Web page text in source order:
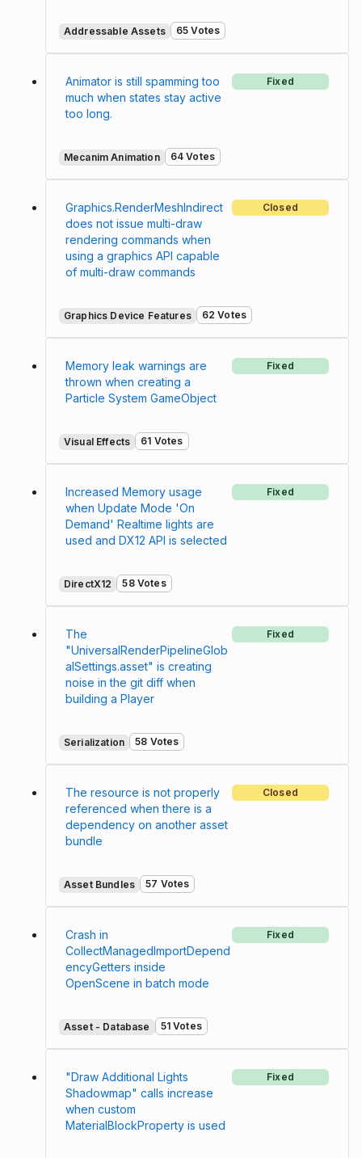
Addressable Assets 65 Votes
Animator is still spamming too
much when states stay active
too long.
Fixed
Mecanim Animation 64 Votes
Graphics.RenderMeshIndirect
does not issue multi-draw
rendering commands when
using a graphics API capable
of multi-draw commands
Closed
Graphics Device Features 62 Votes
Memory leak warnings are
thrown when creating a
Particle System GameObject
Fixed
Visual Effects 61 Votes
Increased Memory usage
when Update Mode 'On
Demand' Realtime lights are
used and DX12 API is selected
Fixed
DirectX12 58 Votes
The
"UniversalRenderPipelineGlob
alSettings.asset" is creating
noise in the git diff when
building a Player
Fixed
Serialization 58 Votes
The resource is not properly
referenced when there is a
dependency on another asset
bundle
Closed
Asset Bundles 57 Votes
Crash in
CollectManagedImportDepend
encyGetters inside
OpenScene in batch mode
Fixed
Asset - Database 51 Votes
"Draw Additional Lights
Shadowmap" calls increase
when custom
MaterialBlockProperty is used
Fixed